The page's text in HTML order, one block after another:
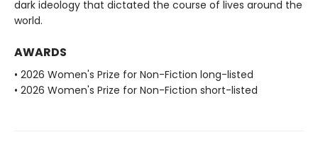
dark ideology that dictated the course of lives around the
world.
AWARDS
• 2026 Women's Prize for Non-Fiction long-listed
• 2026 Women's Prize for Non-Fiction short-listed